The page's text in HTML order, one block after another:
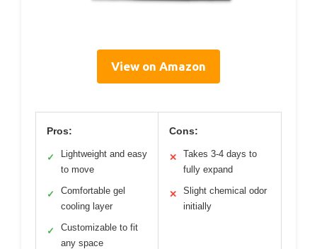
View on Amazon
Pros:
✓
Lightweight and easy
to move
✓
Comfortable gel
cooling layer
✓
Customizable to fit
any space
Cons:
✕
Takes 3-4 days to
fully expand
✕
Slight chemical odor
initially